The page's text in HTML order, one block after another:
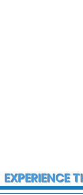
EXPERIENCE